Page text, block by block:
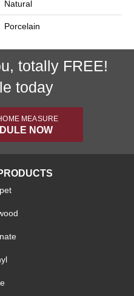
Natural
Porcelain
totally FREE!
today
MEASURE
NOW